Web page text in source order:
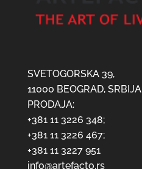
SVETOGORSKA 39,
11000 BEOGRAD, SRBIJA
PRODAJA:
+381 11 3226 348;
+381 11 3226 467;
+381 11 3227 951
info@artefacto.rs